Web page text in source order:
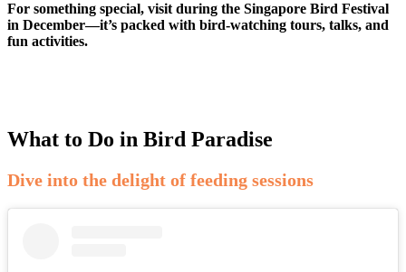
For something special, visit during the Singapore Bird Festival
in December—it’s packed with bird-watching tours, talks, and
fun activities.
What to Do in Bird Paradise
Dive into the delight of feeding sessions